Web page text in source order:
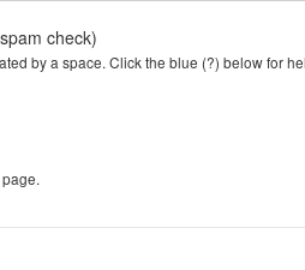
check)
by a space. Click the blue (?) below for